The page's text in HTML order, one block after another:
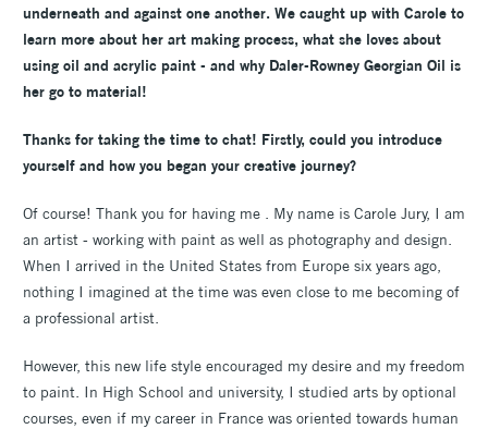
underneath and against one another. We caught up with Carole to
learn more about her art making process, what she loves about
using oil and acrylic paint - and why Daler-Rowney Georgian Oil is
her go to material!
Thanks for taking the time to chat! Firstly, could you introduce
yourself and how you began your creative journey?
Of course! Thank you for having me . My name is Carole Jury, I am
an artist - working with paint as well as photography and design.
When I arrived in the United States from Europe six years ago,
nothing I imagined at the time was even close to me becoming of
a professional artist.
However, this new life style encouraged my desire and my freedom
to paint. In High School and university, I studied arts by optional
courses, even if my career in France was oriented towards human